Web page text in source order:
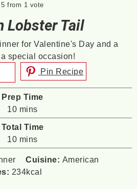
5 from 1 vote
Lobster Tail
for Valentine's Day and a
special occasion!
Pin Recipe
Prep Time
10minutes
mins
Total Time
10minutes
mins
Cuisine: American
234kcal